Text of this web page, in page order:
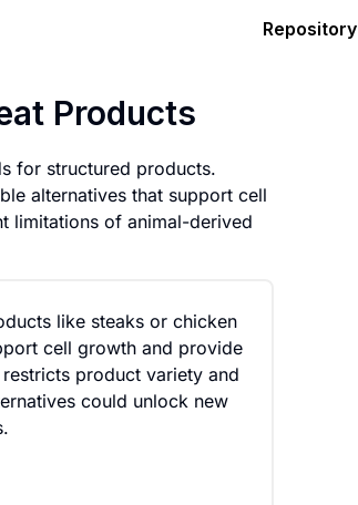
Repository
Products
for structured products.
alternatives that support cell
limitations of animal-derived
like steaks or chicken
cell growth and provide
product variety and
could unlock new